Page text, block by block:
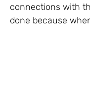
connections with
done because